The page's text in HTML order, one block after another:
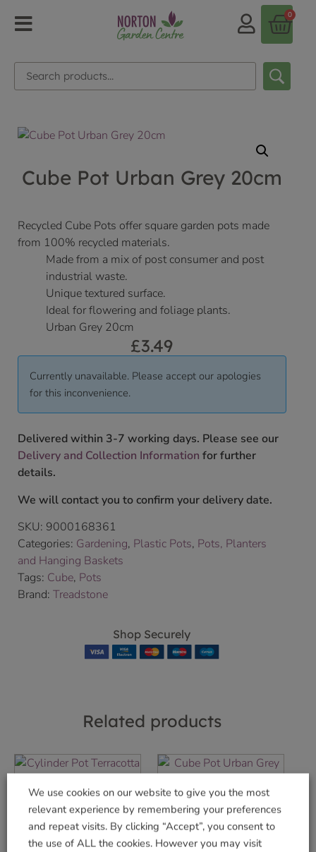
0
Cube Pot Urban Grey 20cm
Recycled Cube Pots offer square garden pots made
from 100% recycled materials.
Made from a mix of post consumer and post
industrial waste.
Unique textured surface.
Ideal for flowering and foliage plants.
Urban Grey 20cm
£3.49
Currently unavailable. Please accept our apologies
for this inconvenience.
Delivered within 3-7 working days. Please see our
Delivery and Collection Information for further
details.
We will contact you to confirm your delivery date.
SKU: 9000168361
Categories: Gardening, Plastic Pots, Pots, Planters
and Hanging Baskets
Tags: Cube, Pots
Brand: Treadstone
Shop Securely
Related products
Cylinder Pot
Terracotta 35cm
8.49
Cube Pot Urban
Grey 35cm
£
We use cookies on our website to give you the most
relevant experience by remembering your preferences
and repeat visits. By clicking “Accept”, you consent to
the use of ALL the cookies. However you may visit